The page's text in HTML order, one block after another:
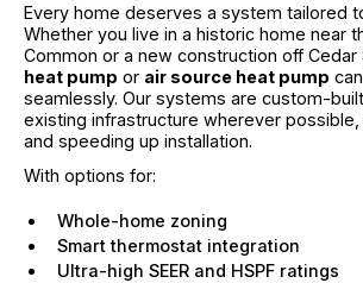
Every home deserves a system tailored
Whether you live in a historic home near
Common or a new construction off Cedar
heat pump or air source heat pump
seamlessly. Our systems are custom-
existing infrastructure wherever
and speeding up installation.
With options for:
Whole-home zoning
Smart thermostat integration
Ultra-high SEER and HSPF ratings